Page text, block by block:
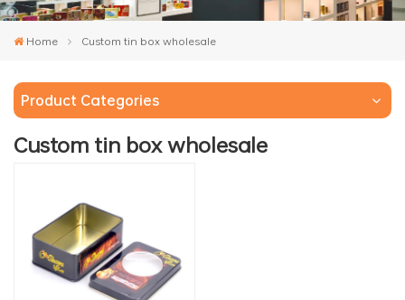
Home Custom tin box wholesale
Product Categories
Custom tin box wholesale